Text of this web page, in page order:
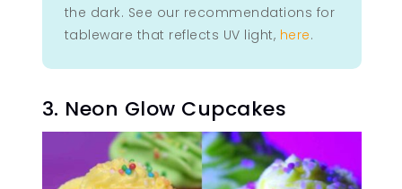
the dark. See our recommendations for
tableware that reflects UV light, here.
3. Neon Glow Cupcakes